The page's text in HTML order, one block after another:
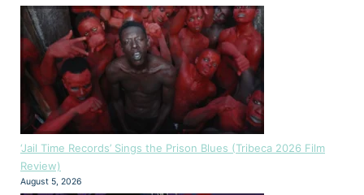
‘Jail Time Records’ Sings the Prison Blues (Tribeca 2026 Film
Review)
August 5, 2026